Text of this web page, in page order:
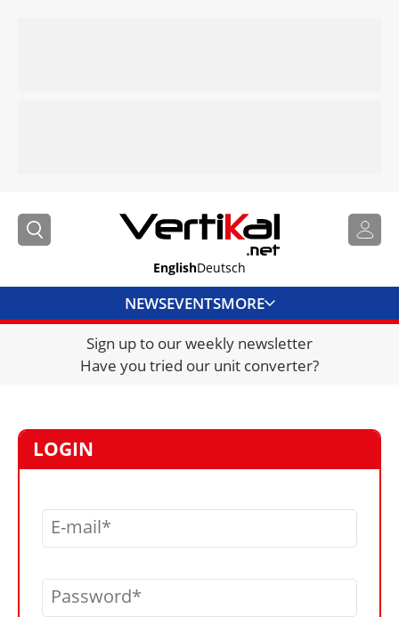
EnglishDeutsch
NEWSEVENTSMORE
DIRECTORY
JOBS
VIDEOS
LIBRARY
CRANES & ACCESS
Sign up to our weekly newsletter
Have you tried our unit converter?
LOGIN
E-mail
Password